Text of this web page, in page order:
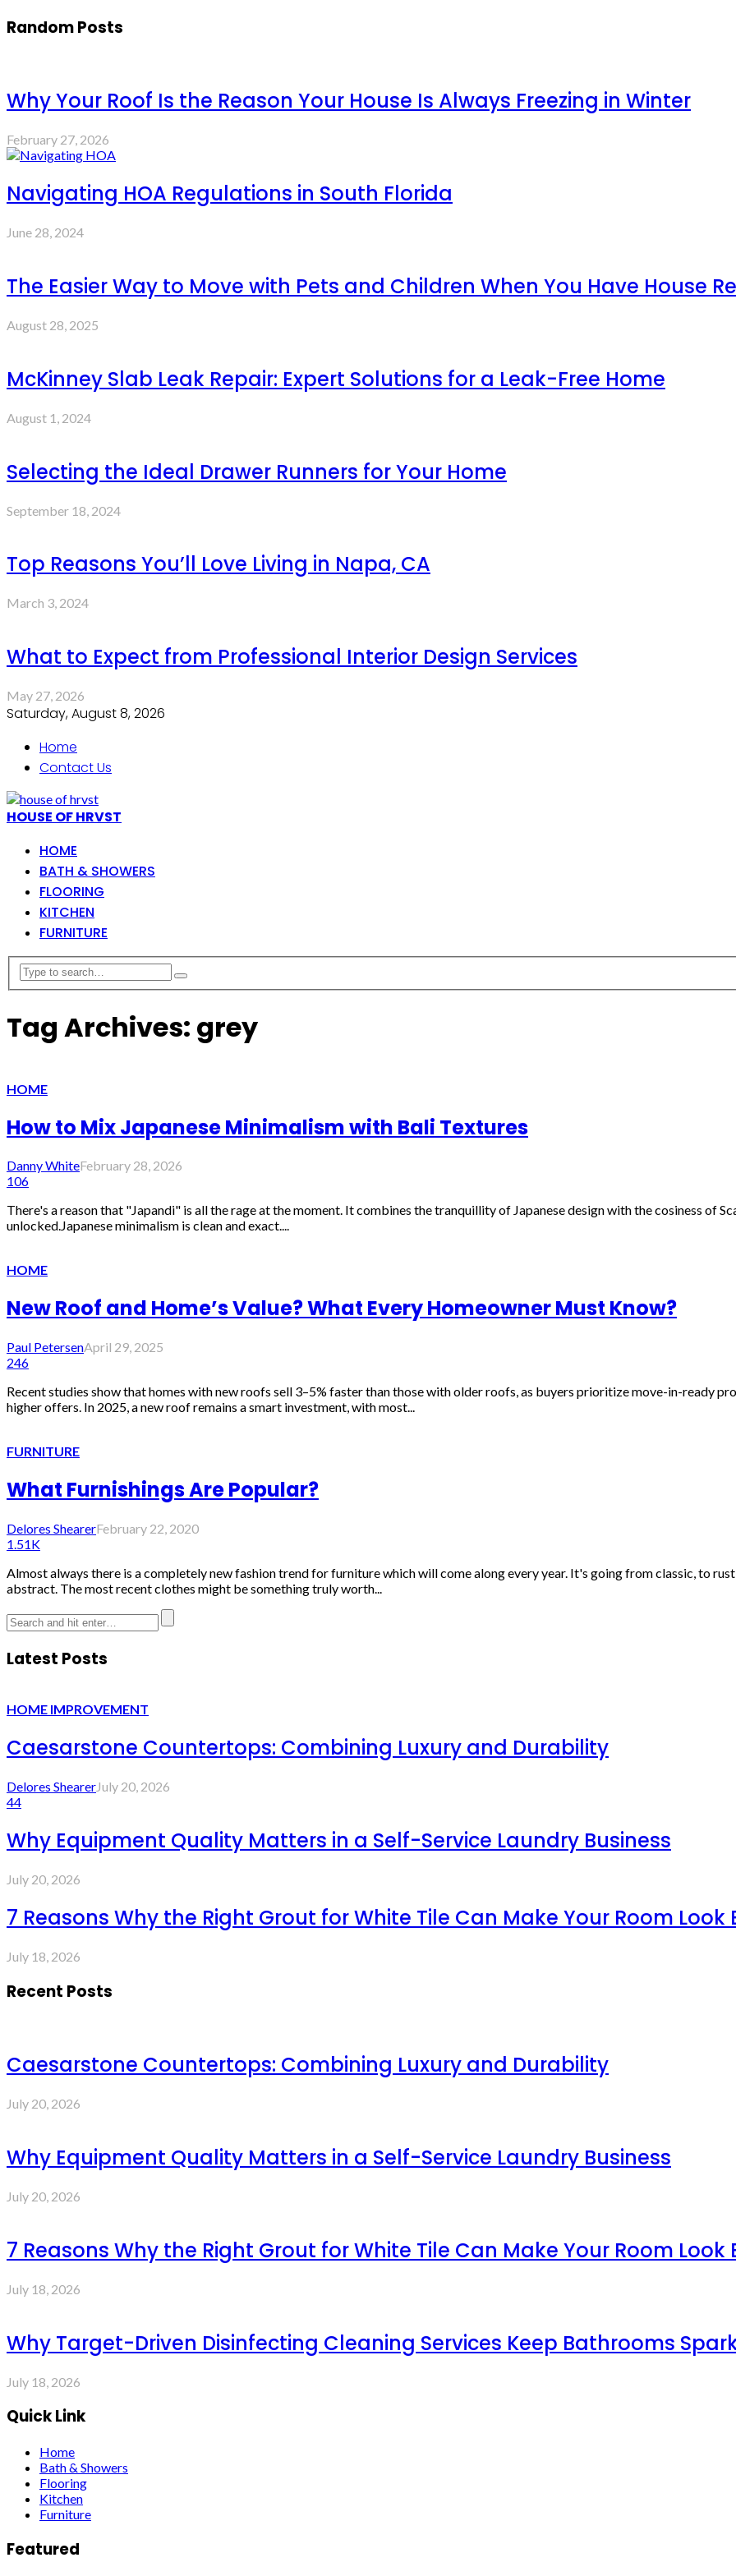
Random Posts
Why Your Roof Is the Reason Your House Is Always Freezing in Winter
February 27, 2026
Navigating HOA Regulations in South Florida
June 28, 2024
The Easier Way to Move with Pets and Children When You Have House
August 28, 2025
McKinney Slab Leak Repair: Expert Solutions for a Leak-Free Home
August 1, 2024
Selecting the Ideal Drawer Runners for Your Home
September 18, 2024
Top Reasons You’ll Love Living in Napa, CA
March 3, 2024
What to Expect from Professional Interior Design Services
May 27, 2026
Saturday, August 8, 2026
Home
Contact Us
HOUSE OF HRVST
HOME
BATH & SHOWERS
FLOORING
KITCHEN
FURNITURE
Tag Archives: grey
HOME
How to Mix Japanese Minimalism with Bali Textures
Danny WhiteFebruary 28, 2026
106
There's a reason that "Japandi" is all the rage at the moment. It combines the tranquillity of Japanese design with the cosiness of
unlocked.Japanese minimalism is clean and exact....
HOME
New Roof and Home’s Value? What Every Homeowner Must Know?
Paul PetersenApril 29, 2025
246
Recent studies show that homes with new roofs sell 3–5% faster than those with older roofs, as buyers prioritize move-in-ready
higher offers. In 2025, a new roof remains a smart investment, with most...
FURNITURE
What Furnishings Are Popular?
Delores ShearerFebruary 22, 2020
1.51K
Almost always there is a completely new fashion trend for furniture which will come along every year. It's going from classic, to
abstract. The most recent clothes might be something truly worth...
Latest Posts
HOME IMPROVEMENT
Caesarstone Countertops: Combining Luxury and Durability
Delores ShearerJuly 20, 2026
44
Why Equipment Quality Matters in a Self-Service Laundry Business
July 20, 2026
7 Reasons Why the Right Grout for White Tile Can Make Your Room Look
July 18, 2026
Recent Posts
Caesarstone Countertops: Combining Luxury and Durability
July 20, 2026
Why Equipment Quality Matters in a Self-Service Laundry Business
July 20, 2026
7 Reasons Why the Right Grout for White Tile Can Make Your Room Look
July 18, 2026
Why Target-Driven Disinfecting Cleaning Services Keep Bathrooms
July 18, 2026
Quick Link
Home
Bath & Showers
Flooring
Kitchen
Furniture
Featured